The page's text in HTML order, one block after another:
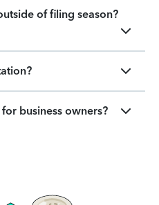
of filing season?
business owners?